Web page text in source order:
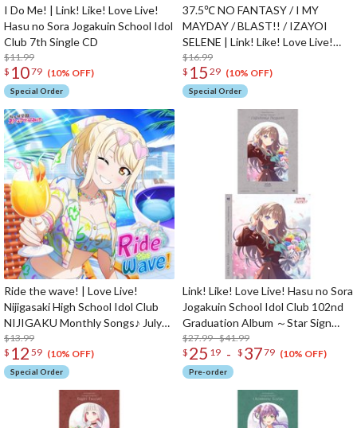
I Do Me! | Link! Like! Love Live!
Hasu no Sora Jogakuin School Idol
Club 7th Single CD
$11.99
$ 1079 (10% OFF)
Special Order
37.5℃ NO FANTASY / I MY
MAYDAY / BLAST!! / IZAYOI
SELENE | Link! Like! Love Live!
Hasu no Sora Jogakuin School Idol
Club Unit Split Single CD
$16.99
$ 15 29 (10% OFF)
Special Order
Ride the wave! | Love Live!
Nijigasaki High School Idol Club
NIJIGAKU Monthly Songs♪ July
Single CD
$13.99
$ 12 59 (10% OFF)
Special Order
Link! Like! Love Live! Hasu no Sora
Jogakuin School Idol Club 102nd
Graduation Album ～Star Sign
Memories～ Megumi Fujishima (2-
Disc Set)
$27.99 - $41.99
$ 25 19 - $ 3779 (10% OFF)
Pre-order